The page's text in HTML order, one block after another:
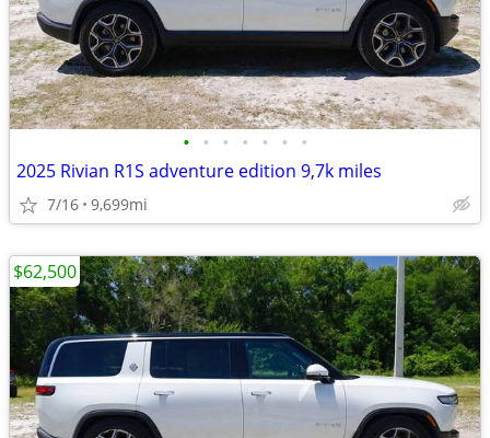
• • • • • • •
2025 Rivian R1S adventure edition 9,7k miles
7/16 9,699mi
$62,500